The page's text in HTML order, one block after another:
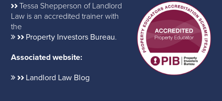
Tessa Shepperson of Landlord
Law is an accredited trainer with
the
Property Investors Bureau.
Associated website:
Landlord Law Blog